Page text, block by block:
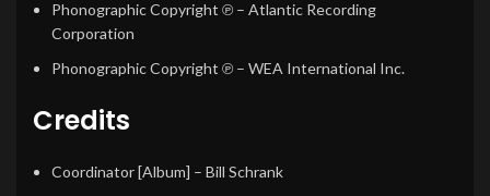
Phonographic Copyright ℗ – Atlantic Recording
Corporation
Phonographic Copyright ℗ – WEA International Inc.
Credits
Coordinator [Album] – Bill Schrank